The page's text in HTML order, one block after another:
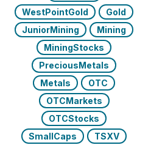
WestPointGold
Gold
JuniorMining
Mining
MiningStocks
PreciousMetals
Metals
OTC
OTCMarkets
OTCStocks
SmallCaps
TSXV